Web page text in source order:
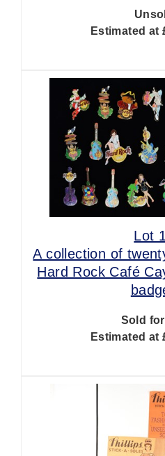
Estimated at
Lot
A collection of
Hard Rock Café
Sold
Estimated at